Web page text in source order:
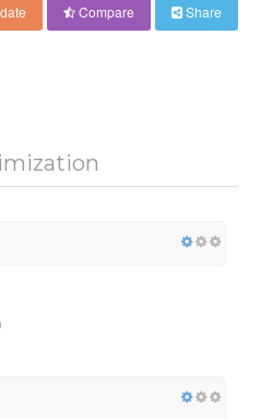
Compare Share